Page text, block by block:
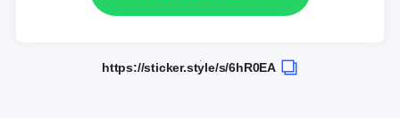
https://sticker.style/s/6hR0EA